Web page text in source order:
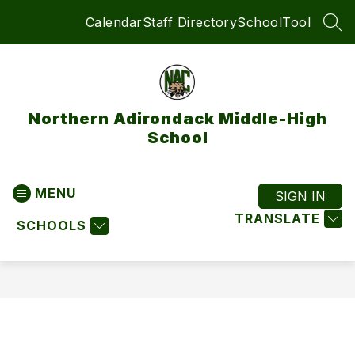
CalendarStaff DirectorySchoolTool
Northern Adirondack Middle-High
School
MENU
SCHOOLS TRANSLATE
SIGN IN